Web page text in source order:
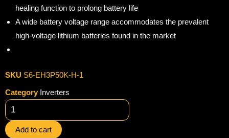
healing function to prolong battery life
A wide battery voltage range accommodates the prevalent
high-voltage lithium batteries found in the market
SKU S6-EH3P50K-H-1
Category Inverters
Solis
Hybrid
Inverter
Add to cart